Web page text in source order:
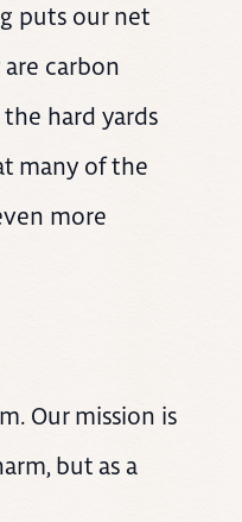
puts our net
carbon
hard yards
many of the
more
Our mission is
but as a